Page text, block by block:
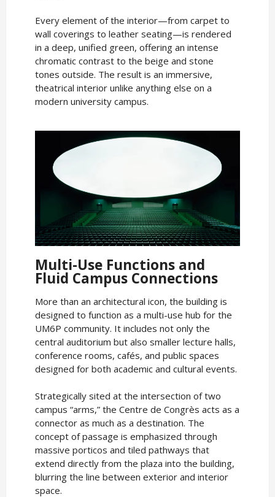
Every element of the interior—from carpet to
wall coverings to leather seating—is rendered
in a deep, unified green, offering an intense
chromatic contrast to the beige and stone
tones outside. The result is an immersive,
theatrical interior unlike anything else on a
modern university campus.
Multi-Use Functions and
Fluid Campus Connections
More than an architectural icon, the building is
designed to function as a multi-use hub for the
UM6P community. It includes not only the
central auditorium but also smaller lecture halls,
conference rooms, cafés, and public spaces
designed for both academic and cultural events.
Strategically sited at the intersection of two
campus “arms,” the Centre de Congrès acts as a
connector as much as a destination. The
concept of passage is emphasized through
massive porticos and tiled pathways that
extend directly from the plaza into the building,
blurring the line between exterior and interior
space.